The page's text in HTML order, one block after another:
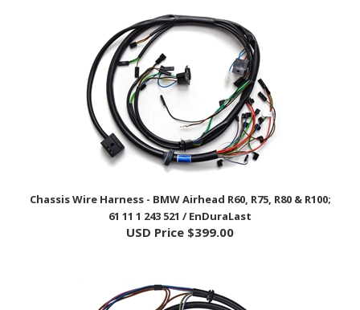
Chassis Wire Harness - BMW Airhead R60, R75, R80 & R100;
61 11 1 243 521 / EnDuraLast
USD Price $399.00